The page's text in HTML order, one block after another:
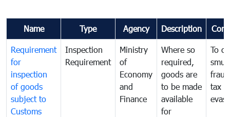
Name Type Agency Description
Requirement
for
inspection
of goods
subject to
Customs
Inspection
Requirement
Ministry
of
Economy
and
Finance
Where so
required,
goods are
to be made
available
for
To
tax